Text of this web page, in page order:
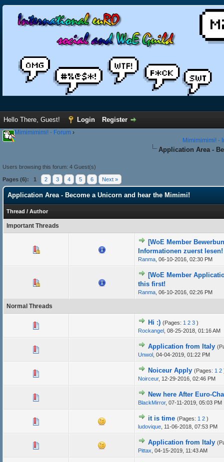
Hello There, Guest! Login Register
Mimimimimi! - Forum ›
Mimimimimi! -
Application Area -
Users browsing this forum: 4 Guest(s)
Pages (6): 1 2 3 4 5 6 Next »
Application Area - Become a Unicorn and hear the Mimimi!
Thread / Author
Important Threads
[WoE Member
Informationen zuerst lesen!
Ranma 06-10-2016, 02:30 PM
[WoE Member
this first!
Ranma 06-10-2016, 02:26 PM
Normal Threads
Hi :) (Pages: 1 2 3 )
Rockangel 08-25-2018, 01:16 AM
Application from Italy
Unwol 04-04-2019, 01:22 PM
Noiceur Apply (Pages: 1 2
Noirceur, 12-29-2016, 02:46 PM
New here After Euro-
BlackMirror, 07-11-2019, 05:03 PM
it is time (Pages: 1 2 )
ludovique 11-06-2018, 07:53 PM
Application from Italy
Pittax 04-15-2019, 11:43 AM